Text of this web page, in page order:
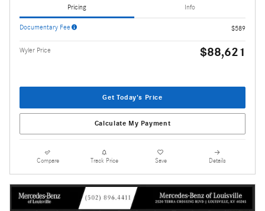
Pricing Info
Documentary Fee $589
Wyler Price $88,621
Get Today's Price
Calculate My Payment
Compare Track Price Save Details